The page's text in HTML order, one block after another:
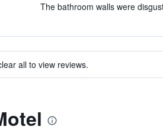
The bathroom walls were
all to view reviews.